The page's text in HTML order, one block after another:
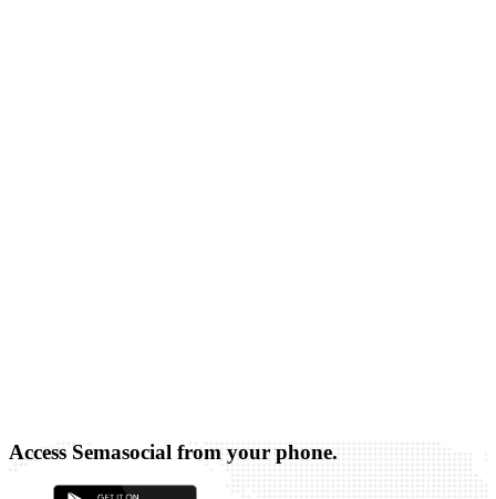
Access Semasocial from your phone.